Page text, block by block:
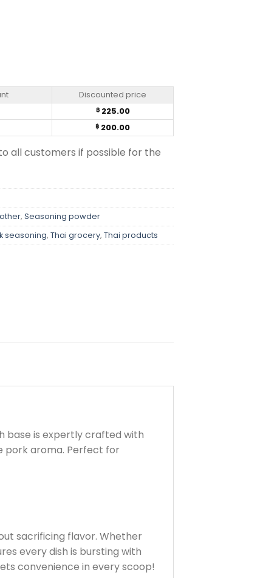
quantity
Discounted price
฿225.00
฿ 200.00
all customers if possible for the
, Seasoning powder
seasoning, Thai grocery, Thai products
base is expertly crafted with
pork aroma. Perfect for
sacrificing flavor. Whether
every dish is bursting with
convenience in every scoop!